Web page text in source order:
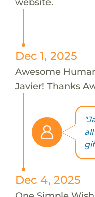
Dec 1, 2025
Awesome
Javier! Thanks
Dec 4, 2025